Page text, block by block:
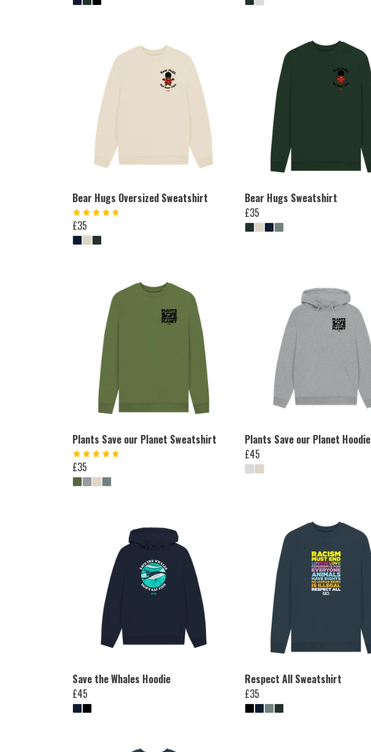
Bear Hugs Oversized Sweatshirt
£35
Bear Hugs Sweatshirt
£35
Plants Save our Planet Sweatshirt
£35
Plants Save our Planet Hoodie
£45
Save the Whales Hoodie
£45
Respect All Sweatshirt
£35